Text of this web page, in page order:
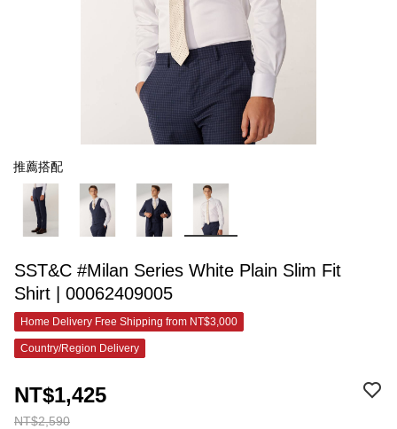
推薦搭配
SST&C #Milan Series White Plain Slim Fit
Shirt | 00062409005
Home Delivery Free Shipping from NT$3,000
Country/Region Delivery
NT$2,590
NT$1,425